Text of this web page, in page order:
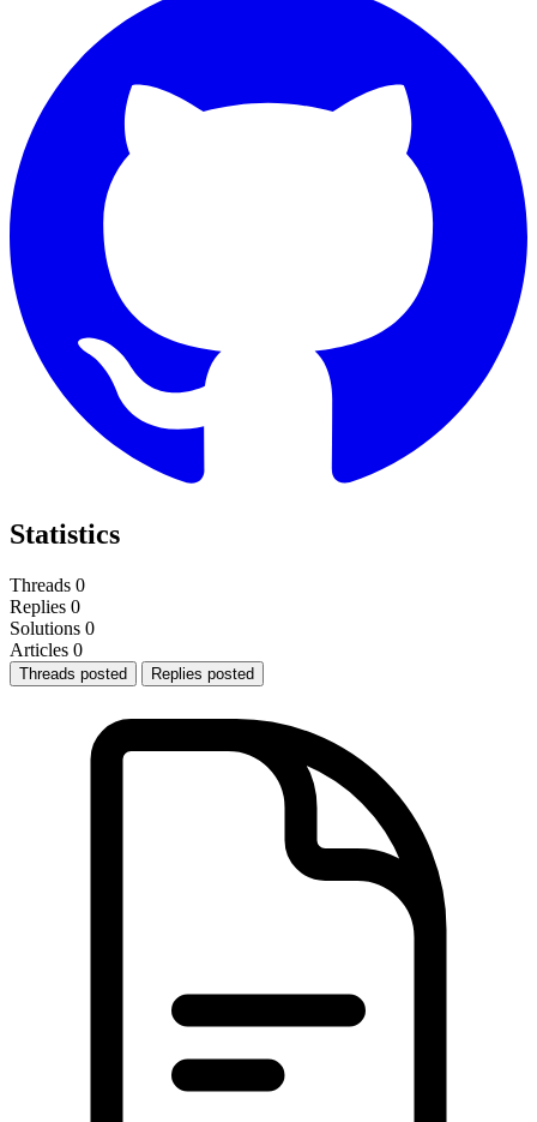
Statistics
Threads 0
Replies 0
Solutions 0
Articles 0
Threads posted Replies posted